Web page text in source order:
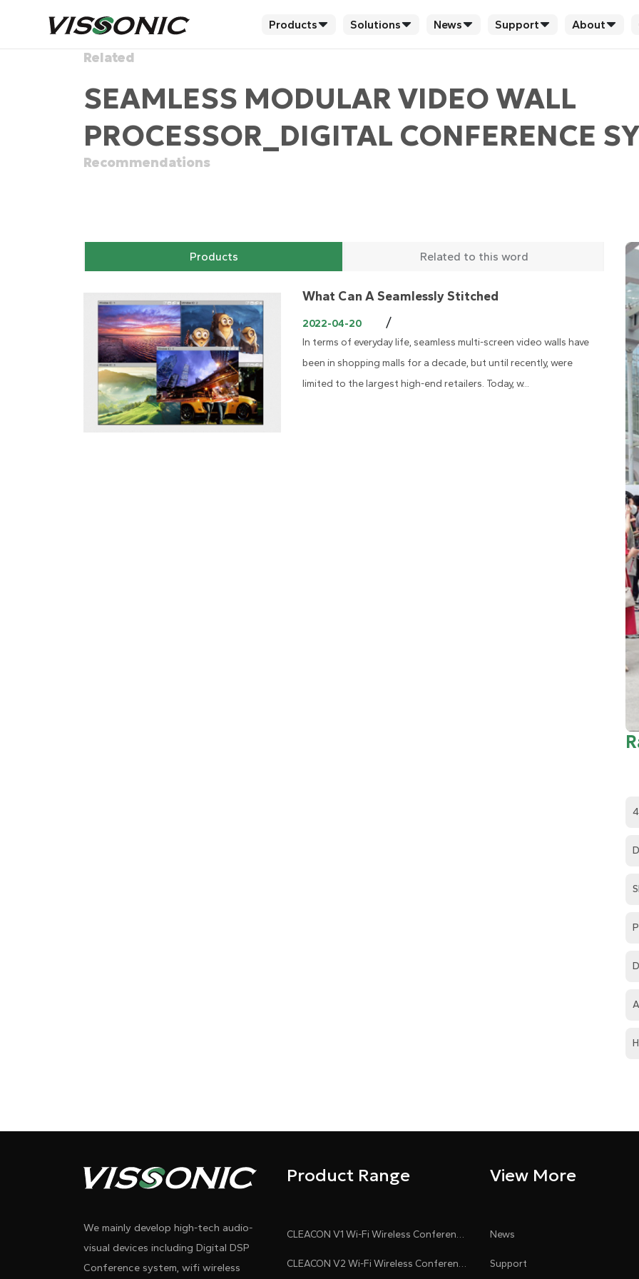
Products Solutions News Support About
Related
SEAMLESS MODULAR VIDEO WALL
PROCESSOR_DIGITAL CONFERENCE
Recommendations
Products Related to this word
What Can A Seamlessly Stitched
2022-04-20 /
In terms of everyday life, seamless multi-screen video walls have
been in shopping malls for a decade, but until recently, were
limited to the largest high-end retailers. Today, w...
We mainly develop high-tech audio-
visual devices including Digital DSP
Conference system, wifi wireless
Product Range
CLEACON V1 Wi-Fi Wireless Conference System
CLEACON V2 Wi-Fi Wireless Conference System
View More
News
Support